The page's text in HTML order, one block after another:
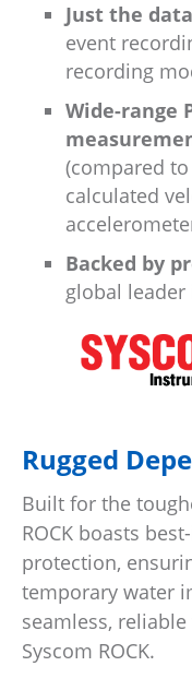
Just the
event
recording
Wide-range
(compared
calculated
Backed by
global
Rugged
Built for the
ROCK boasts
protection,
temporary water
seamless,
Syscom ROCK.